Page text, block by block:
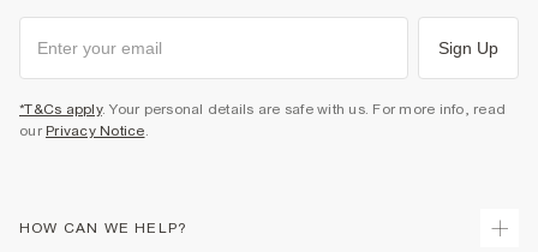
Sign Up
*T&Cs apply. Your personal details are safe with us. For more info, read
our Privacy Notice.
HOW CAN WE HELP?